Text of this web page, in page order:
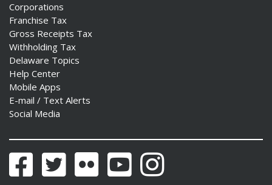
Corporations
Franchise Tax
Gross Receipts Tax
Withholding Tax
Delaware Topics
Help Center
Mobile Apps
E-mail / Text Alerts
Social Media
FacebookTwitter Flickr YouTubeInstagram